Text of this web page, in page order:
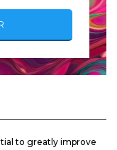
to greatly improve